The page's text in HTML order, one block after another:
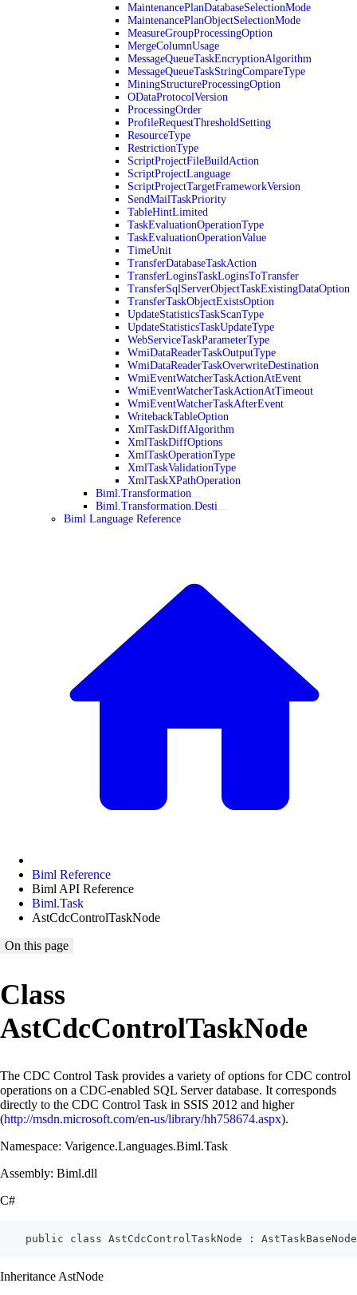
MaintenancePlanDatabaseSelectionMode
MaintenancePlanObjectSelectionMode
MeasureGroupProcessingOption
MergeColumnUsage
MessageQueueTaskEncryptionAlgorithm
MessageQueueTaskStringCompareType
MiningStructureProcessingOption
ODataProtocolVersion
ProcessingOrder
ProfileRequestThresholdSetting
ResourceType
RestrictionType
ScriptProjectFileBuildAction
ScriptProjectLanguage
ScriptProjectTargetFrameworkVersion
SendMailTaskPriority
TableHintLimited
TaskEvaluationOperationType
TaskEvaluationOperationValue
TimeUnit
TransferDatabaseTaskAction
TransferLoginsTaskLoginsToTransfer
TransferSqlServerObjectTaskExistingDataOption
TransferTaskObjectExistsOption
UpdateStatisticsTaskScanType
UpdateStatisticsTaskUpdateType
WebServiceTaskParameterType
WmiDataReaderTaskOutputType
WmiDataReaderTaskOverwriteDestination
WmiEventWatcherTaskActionAtEvent
WmiEventWatcherTaskActionAtTimeout
WmiEventWatcherTaskAfterEvent
WritebackTableOption
XmlTaskDiffAlgorithm
XmlTaskDiffOptions
XmlTaskOperationType
XmlTaskValidationType
XmlTaskXPathOperation
Biml.Transformation
Biml.Transformation.Desti
Biml Language Reference
Biml Reference
Biml API Reference
Biml.Task
AstCdcControlTaskNode
On this page
Class
AstCdcControlTaskNode
The CDC Control Task provides a variety of options for CDC control
operations on a CDC-enabled SQL Server database. It corresponds
directly to the CDC Control Task in SSIS 2012 and higher
(http://msdn.microsoft.com/en-us/library/hh758674.aspx).
Namespace: Varigence.Languages.Biml.Task
Assembly: Biml.dll
C#
public class AstCdcControlTaskNode :
Inheritance AstNode